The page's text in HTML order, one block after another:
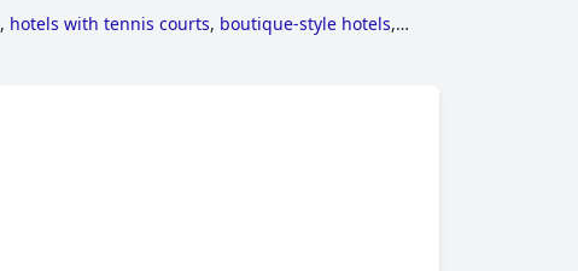
, hotels with tennis courts, boutique-style hotels,